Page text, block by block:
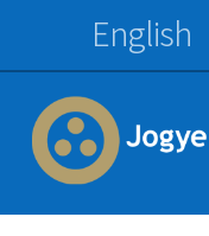
English